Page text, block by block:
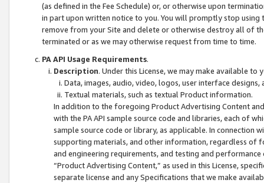
(as defined in the Fee Schedule) or, or otherwise upon
in part upon written notice to you. You will promptly stop using
remove from your Site and delete or otherwise destroy all of
terminated or as we may otherwise request from time to time.
PA API Usage Requirements.
Description. Under this License, we may make available
Data, images, audio, video, logos, user interface designs,
Textual materials, such as textual Product information.
In addition to the foregoing Product Advertising Content
with the PA API sample source code and libraries, each of
sample source code or library, as applicable. In connection
supporting materials, and other information, regardless of
and engineering requirements, and testing and
“Product Advertising Content,” as used in this License,
separate license and any Specifications that we make